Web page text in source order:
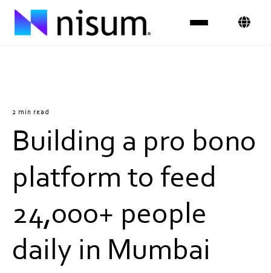
Insights
Careers
Get in Touch
2 min read
Building a pro bono
platform to feed
24,000+ people
daily in Mumbai